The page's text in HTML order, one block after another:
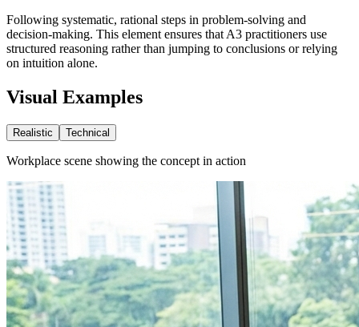
Following systematic, rational steps in problem-solving and
decision-making. This element ensures that A3 practitioners use
structured reasoning rather than jumping to conclusions or relying
on intuition alone.
Visual Examples
Realistic Technical
Workplace scene showing the concept in action